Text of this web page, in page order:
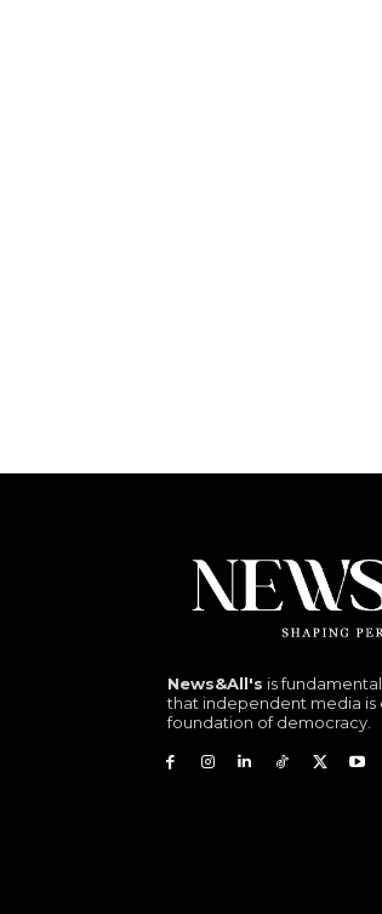
News&All's is
that independent media is
foundation of democracy.